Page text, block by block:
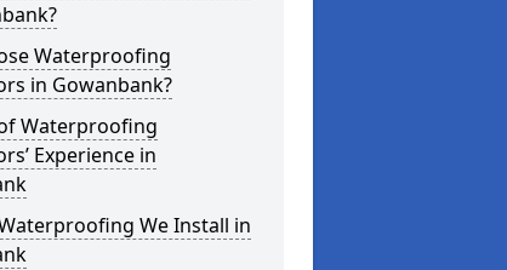
Waterproofing
in Gowanbank?
Waterproofing
Experience in
We Install in